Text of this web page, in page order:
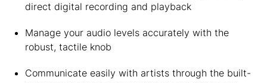
direct digital recording and playback
Manage your audio levels accurately with the
robust, tactile knob
Communicate easily with artists through the built-